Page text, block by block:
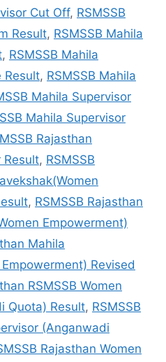
Cut Off, RSMSSB
Result, RSMSSB Mahila
, RSMSSB Mahila
Result, RSMSSB Mahila
Mahila Supervisor
Mahila Supervisor
Rajasthan
Result, RSMSSB
, RSMSSB Rajasthan
Empowerment)
Mahila
Revised
RSMSSB Women
Quota) Result, RSMSSB
(Anganwadi
Rajasthan Women